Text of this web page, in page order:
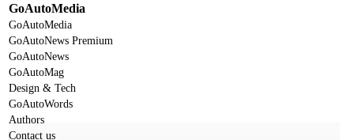
GoAutoMedia
GoAutoMedia
GoAutoNews Premium
GoAutoNews
GoAutoMag
Design & Tech
GoAutoWords
Authors
Contact us